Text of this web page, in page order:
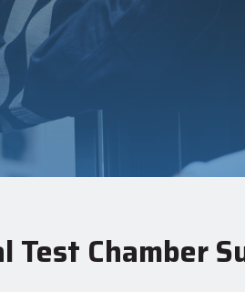
Test Chamber